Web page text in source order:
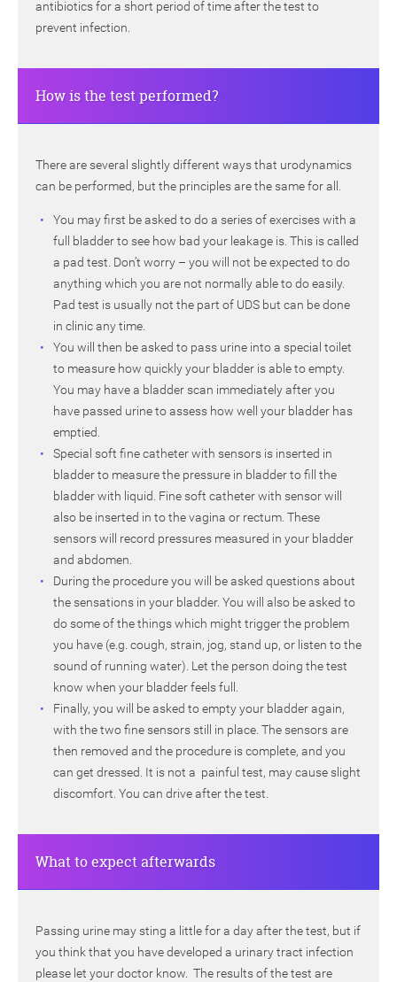
antibiotics for a short period of time after the test to
prevent infection.
How is the test performed?
There are several slightly different ways that urodynamics
can be performed, but the principles are the same for all.
You may first be asked to do a series of exercises with a
full bladder to see how bad your leakage is. This is called
a pad test. Don’t worry – you will not be expected to do
anything which you are not normally able to do easily.
Pad test is usually not the part of UDS but can be done
in clinic any time.
You will then be asked to pass urine into a special toilet
to measure how quickly your bladder is able to empty.
You may have a bladder scan immediately after you
have passed urine to assess how well your bladder has
emptied.
Special soft fine catheter with sensors is inserted in
bladder to measure the pressure in bladder to fill the
bladder with liquid. Fine soft catheter with sensor will
also be inserted in to the vagina or rectum. These
sensors will record pressures measured in your bladder
and abdomen.
During the procedure you will be asked questions about
the sensations in your bladder. You will also be asked to
do some of the things which might trigger the problem
you have (e.g. cough, strain, jog, stand up, or listen to the
sound of running water). Let the person doing the test
know when your bladder feels full.
Finally, you will be asked to empty your bladder again,
with the two fine sensors still in place. The sensors are
then removed and the procedure is complete, and you
can get dressed. It is not a painful test, may cause slight
discomfort. You can drive after the test.
What to expect afterwards
Passing urine may sting a little for a day after the test, but if
you think that you have developed a urinary tract infection
please let your doctor know. The results of the test are